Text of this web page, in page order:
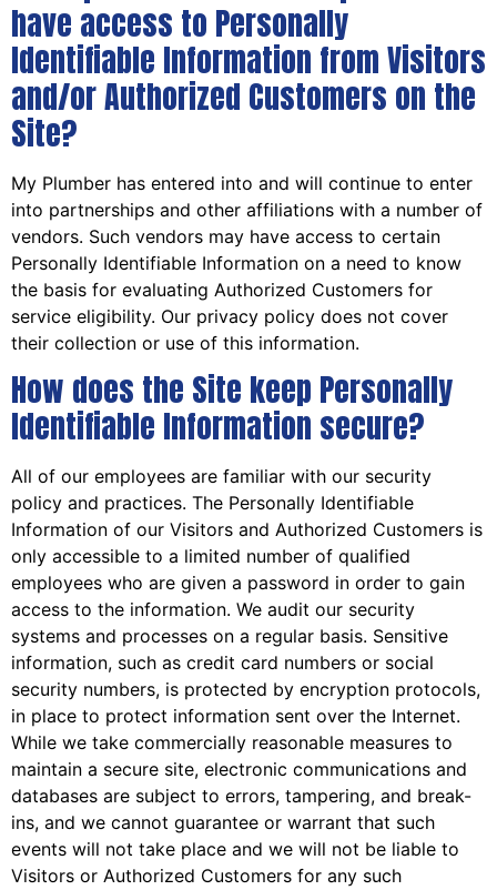
have access to Personally
Identifiable Information from Visitors
and/or Authorized Customers on the
Site?
My Plumber has entered into and will continue to enter
into partnerships and other affiliations with a number of
vendors. Such vendors may have access to certain
Personally Identifiable Information on a need to know
the basis for evaluating Authorized Customers for
service eligibility. Our privacy policy does not cover
their collection or use of this information.
How does the Site keep Personally
Identifiable Information secure?
All of our employees are familiar with our security
policy and practices. The Personally Identifiable
Information of our Visitors and Authorized Customers is
only accessible to a limited number of qualified
employees who are given a password in order to gain
access to the information. We audit our security
systems and processes on a regular basis. Sensitive
information, such as credit card numbers or social
security numbers, is protected by encryption protocols,
in place to protect information sent over the Internet.
While we take commercially reasonable measures to
maintain a secure site, electronic communications and
databases are subject to errors, tampering, and break-
ins, and we cannot guarantee or warrant that such
events will not take place and we will not be liable to
Visitors or Authorized Customers for any such